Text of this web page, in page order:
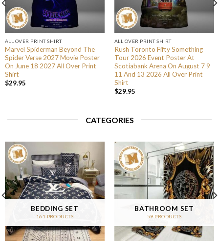
ALL OVER PRINT SHIRT
Marvel Spiderman Beyond The
Spider Verse 2027 Movie Poster
On June 18 2027 All Over Print
Shirt
$29.95
ALL OVER PRINT SHIRT
Rush Toronto Fifty Something
Tour 2026 Event Poster At
Scotiabank Arena On August 7 9
11 And 13 2026 All Over Print
Shirt
$29.95
CATEGORIES
BEDDING SET
161 PRODUCTS
BATHROOM SET
59 PRODUCTS